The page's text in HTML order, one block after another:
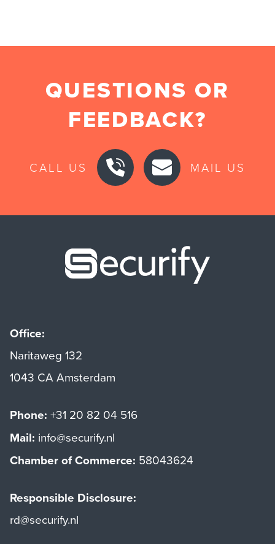
QUESTIONS OR
FEEDBACK?
CALL US MAIL US
Office:
Naritaweg 132
1043 CA Amsterdam
Phone: +31 20 82 04 516
Mail: info@securify.nl
Chamber of Commerce: 58043624
Responsible Disclosure:
rd@securify.nl